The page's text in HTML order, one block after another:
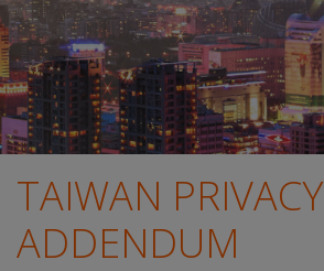
TAIWAN PRIVACY
ADDENDUM